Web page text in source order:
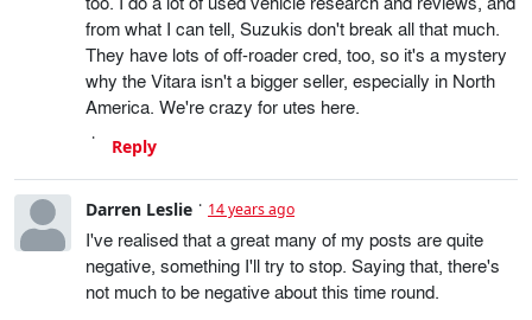
from what I can tell, Suzukis don't break all that much.
They have lots of off-roader cred, too, so it's a mystery
why the Vitara isn't a bigger seller, especially in North
America. We're crazy for utes here.
Reply
Darren Leslie 14 years ago
I've realised that a great many of my posts are quite
negative, something I'll try to stop. Saying that, there's
not much to be negative about this time round.